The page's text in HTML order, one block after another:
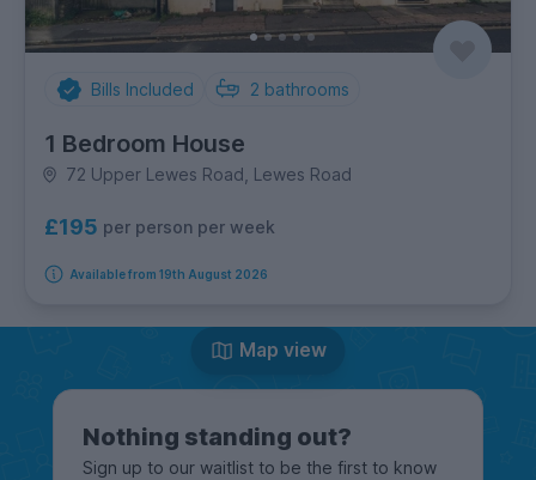
Bills Included 2 bathrooms
1 Bedroom House
72 Upper Lewes Road, Lewes Road
£195 per person per week
Available from 19th August 2026
Map view
Nothing standing out?
Sign up to our waitlist to be the first to know